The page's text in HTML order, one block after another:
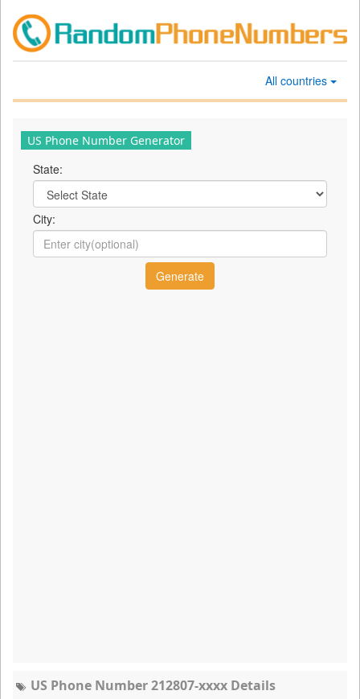
All countries
US Phone Number Generator
State:
City:
US Phone Number 212807-xxxx Details